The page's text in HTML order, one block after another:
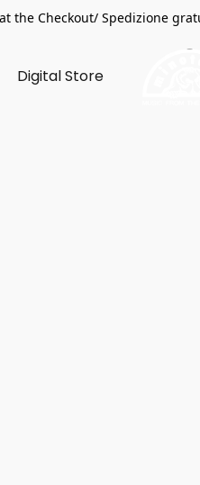
the Checkout/ Spedizione
Digital Store